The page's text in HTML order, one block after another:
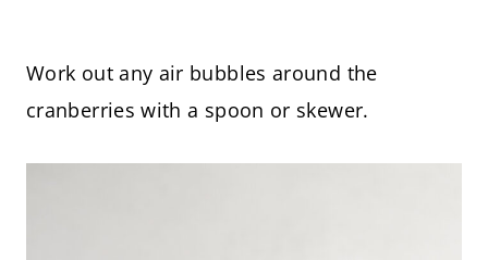
Work out any air bubbles around the
cranberries with a spoon or skewer.